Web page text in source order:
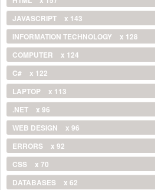
JAVASCRIPT
x 143
INFORMATION TECHNOLOGY
x 128
COMPUTER
x 124
C#
x 122
LAPTOP
x 113
.NET
x 96
WEB DESIGN
x 96
ERRORS
x 92
CSS
x 70
DATABASES
x 62